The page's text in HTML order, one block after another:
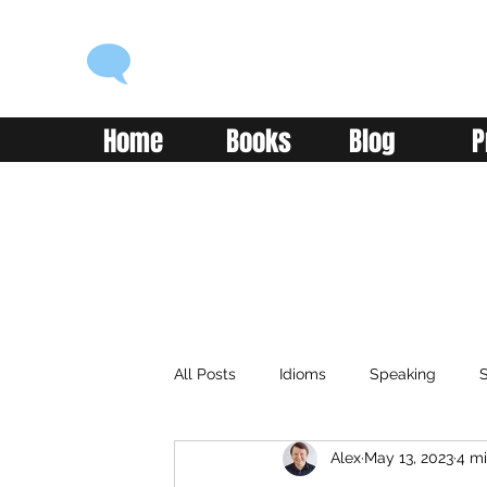
Home Books Blog
All Posts Idioms Speaking
Classroom Vocabulary
Alex May 13, 20234